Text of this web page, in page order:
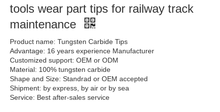
tools wear part tips for railway track
maintenance
Product name: Tungsten Carbide Tips
Advantage: 16 years experience Manufacturer
Customized support: OEM or ODM
Material: 100% tungsten carbide
Shape and Size: Standrad or OEM accepted
Shipment: by express, by air or by sea
Service: Best after-sales service